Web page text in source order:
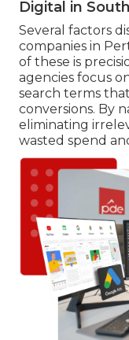
Digital in
Several factors
companies in
of these is
agencies focus
search terms
conversions. By
eliminating
wasted spend